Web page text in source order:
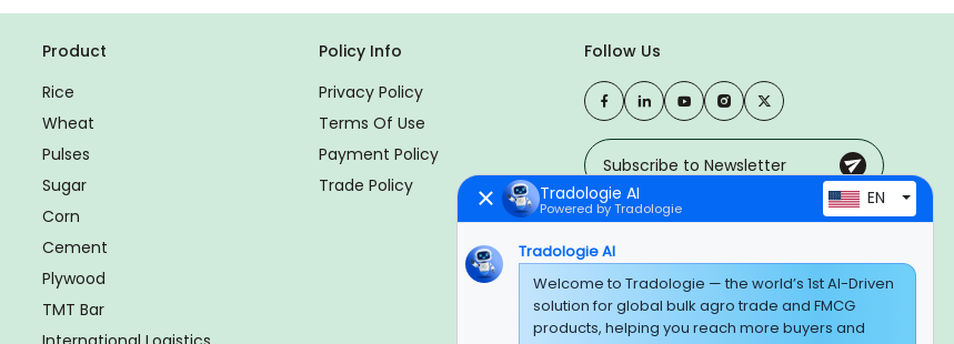
Product
Rice
Wheat
Pulses
Sugar
Corn
Cement
Plywood
TMT Bar
Policy Info
Privacy Policy
Terms Of Use
Payment Policy
Trade Policy
Follow Us
BEWARE OF FRAUD
Tradologie AI
Powered by Tradologie EN
Tradologie AI
Welcome to Tradologie — the world’s 1st AI-Driven
solution for global bulk agro trade and FMCG
products, helping you reach more buyers and